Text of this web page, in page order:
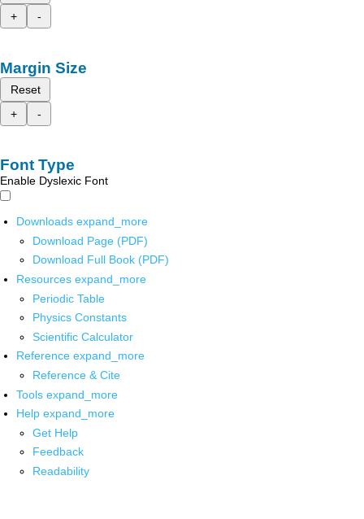
+
-
Margin Size
Reset
+
-
Font Type
Enable Dyslexic Font
Downloads expand_more
Download Page (PDF)
Download Full Book (PDF)
Resources expand_more
Periodic Table
Physics Constants
Scientific Calculator
Reference expand_more
Reference & Cite
Tools expand_more
Help expand_more
Get Help
Feedback
Readability